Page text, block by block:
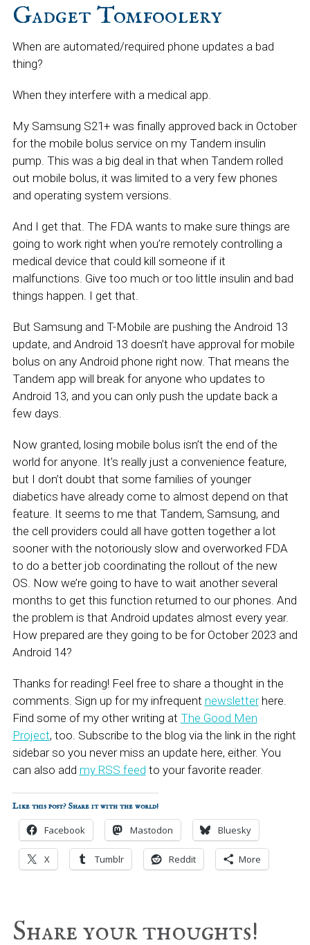
Gadget Tomfoolery
When are automated/required phone updates a bad
thing?
When they interfere with a medical app.
My Samsung S21+ was finally approved back in October
for the mobile bolus service on my Tandem insulin
pump. This was a big deal in that when Tandem rolled
out mobile bolus, it was limited to a very few phones
and operating system versions.
And I get that. The FDA wants to make sure things are
going to work right when you’re remotely controlling a
medical device that could kill someone if it
malfunctions. Give too much or too little insulin and bad
things happen. I get that.
But Samsung and T-Mobile are pushing the Android 13
update, and Android 13 doesn’t have approval for mobile
bolus on any Android phone right now. That means the
Tandem app will break for anyone who updates to
Android 13, and you can only push the update back a
few days.
Now granted, losing mobile bolus isn’t the end of the
world for anyone. It’s really just a convenience feature,
but I don’t doubt that some families of younger
diabetics have already come to almost depend on that
feature. It seems to me that Tandem, Samsung, and
the cell providers could all have gotten together a lot
sooner with the notoriously slow and overworked FDA
to do a better job coordinating the rollout of the new
OS. Now we’re going to have to wait another several
months to get this function returned to our phones. And
the problem is that Android updates almost every year.
How prepared are they going to be for October 2023 and
Android 14?
Thanks for reading! Feel free to share a thought in the
comments. Sign up for my infrequent newsletterhere.
Find some of my other writing at The Good Men
Project, too. Subscribe to the blog via the link in the right
sidebar so you never miss an update here, either. You
can also add my RSS feed to your favorite reader.
Like this post? Share it with the world!
Facebook Mastodon Bluesky
X Tumblr Reddit More
Reader
Share your thoughts!